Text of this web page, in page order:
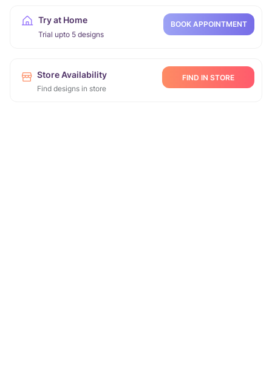
Try at Home
Trial upto 5 designs
BOOK APPOINTMENT
Store Availability
Find designs in store
FIND IN STORE